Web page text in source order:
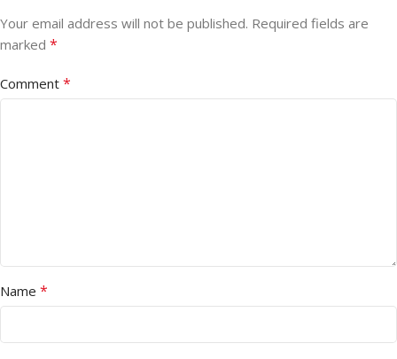
Your email address will not be published. Required fields are
marked *
Comment *
Name *